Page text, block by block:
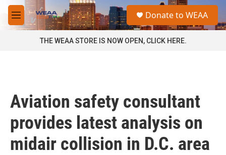
Skip to main content
M
e
a
Donate to WEAA
THE WEAA STORE IS NOW OPEN, CLICK HERE.
Aviation safety consultant
provides latest analysis on
midair collision in D.C. area